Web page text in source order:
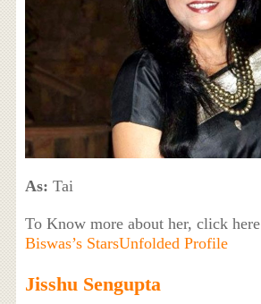
As: Tai
To Know more about her, click here
Biswas’s StarsUnfolded Profile
Jisshu Sengupta